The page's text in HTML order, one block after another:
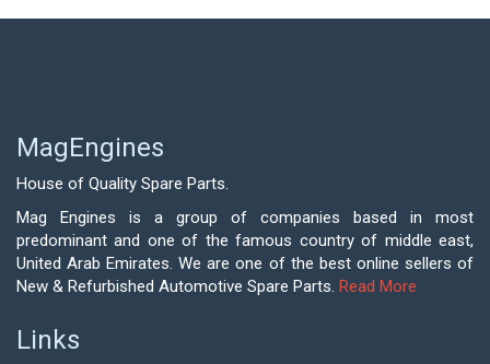
MagEngines
House of Quality Spare Parts.
Mag Engines is a group of companies based in most
predominant and one of the famous country of middle east,
United Arab Emirates. We are one of the best online sellers of
New & Refurbished Automotive Spare Parts. Read More
Links